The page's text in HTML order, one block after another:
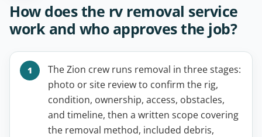
How does the rv removal service
work and who approves the job?
The Zion crew runs removal in three stages:
photo or site review to confirm the rig,
condition, ownership, access, obstacles,
and timeline, then a written scope covering
the removal method, included debris,